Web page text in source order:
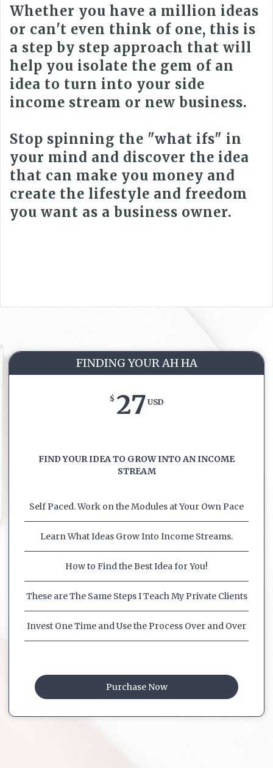
Whether you have a million ideas
or can't even think of one, this is
a step by step approach that will
help you isolate the gem of an
idea to turn into your side
income stream or new business.
Stop spinning the "what ifs" in
your mind and discover the idea
that can make you money and
create the lifestyle and freedom
you want as a business owner.
FINDING YOUR AH HA
$ 27 USD
FIND YOUR IDEA TO GROW INTO AN INCOME
STREAM
Self Paced. Work on the Modules at Your Own Pace
Learn What Ideas Grow Into Income Streams.
How to Find the Best Idea for You!
These are The Same Steps I Teach My Private Clients
Invest One Time and Use the Process Over and Over
Purchase Now